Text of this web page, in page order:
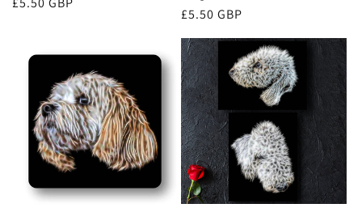
Regular
price
£5.50 GBP